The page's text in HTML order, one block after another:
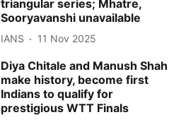
triangular series; Mhatre,
Sooryavanshi unavailable
IANS 11 Nov 2025
Diya Chitale and Manush Shah
make history, become first
Indians to qualify for
prestigious WTT Finals